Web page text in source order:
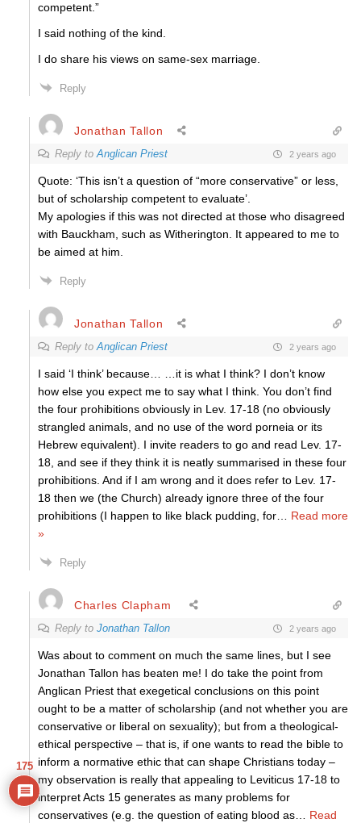
competent.”
I said nothing of the kind.
I do share his views on same-sex marriage.
Reply
Jonathan Tallon
Reply toAnglican Priest 2 years ago
Quote: ‘This isn’t a question of “more conservative” or less,
but of scholarship competent to evaluate’.
My apologies if this was not directed at those who disagreed
with Bauckham, such as Witherington. It appeared to me to
be aimed at him.
Reply
Jonathan Tallon
Reply toAnglican Priest 2 years ago
I said ‘I think’ because… …it is what I think? I don’t know
how else you expect me to say what I think. You don’t find
the four prohibitions obviously in Lev. 17-18 (no obviously
strangled animals, and no use of the word porneia or its
Hebrew equivalent). I invite readers to go and read Lev. 17-
18, and see if they think it is neatly summarised in these four
prohibitions. And if I am wrong and it does refer to Lev. 17-
18 then we (the Church) already ignore three of the four
prohibitions (I happen to like black pudding, for
Read more
»
Reply
Charles Clapham
Reply to Jonathan Tallon 2 years ago
Was about to comment on much the same lines, but I see
Jonathan Tallon has beaten me! I do take the point from
Anglican Priest that exegetical conclusions on this point
ought to be a matter of scholarship (and not whether you are
conservative or liberal on sexuality); but from a theological-
ethical perspective – that is, if one wants to read the bible to
inform a normative ethic that can shape Christians today –
my observation is really that appealing to Leviticus 17-18 to
interpret Acts 15 generates as many problems for
conservatives (e.g. the question of eating blood as
Read
175